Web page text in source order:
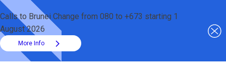
Calls to Brunei Change from 080 to +673 starting 1
August 2026
More Info